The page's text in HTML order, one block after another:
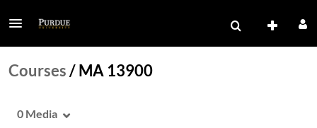
Courses/MA 13900
0 Media